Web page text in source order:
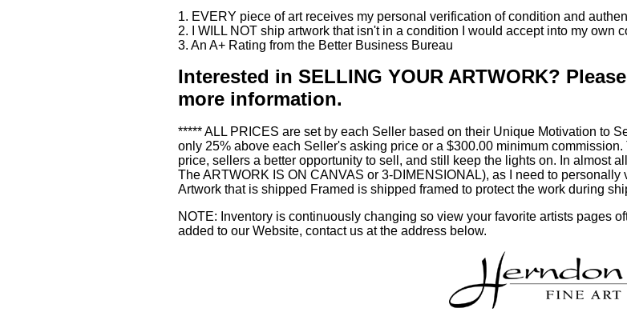
1. EVERY piece of art receives my personal verification of condition and
2. I WILL NOT ship artwork that isn't in a condition I would accept into my own
3. An A+ Rating from the Better Business Bureau
Interested in SELLING YOUR ARTWORK? Please
more information.
***** ALL PRICES are set by each Seller based on their Unique Motivation to
only 25% above each Seller's asking price or a $300.00 minimum
price, sellers a better opportunity to sell, and still keep the lights on. In almost
The ARTWORK IS ON CANVAS or 3-DIMENSIONAL), as I need to
Artwork that is shipped Framed is shipped framed to protect the work during
NOTE: Inventory is continuously changing so view your favorite artists pages
added to our Website, contact us at the address below.